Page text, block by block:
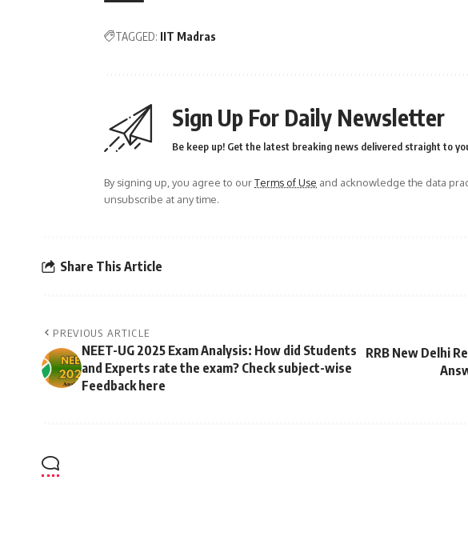
TAGGED: IIT Madras
Sign Up For Daily Newsletter
Be keep up! Get the latest breaking news delivered straight to
By signing up, you agree to ourTerms of Use and acknowledge the data
unsubscribe at any time.
Share This Article
PREVIOUS ARTICLE
NEET-UG 2025 Exam Analysis: How did Students
and Experts rate the exam? Check subject-wise
Feedback here
RRB New Delhi